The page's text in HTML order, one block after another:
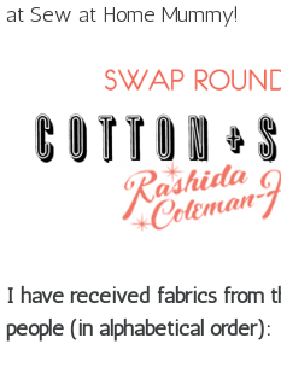
at Sew at Home Mummy!
I have received fabrics from
people (in alphabetical order):